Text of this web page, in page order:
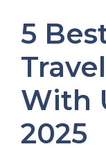
5
With
2025